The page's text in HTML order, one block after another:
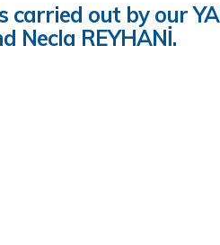
out by our
Necla REYHANİ.